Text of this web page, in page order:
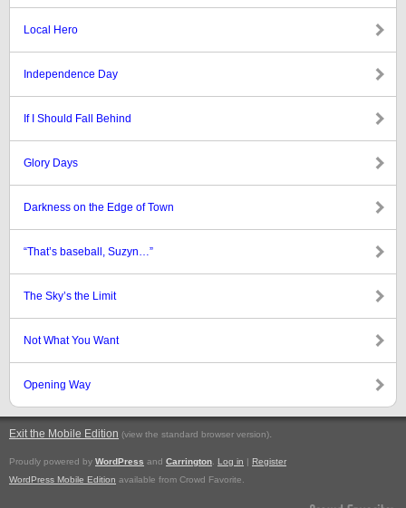
Local Hero
Independence Day
If I Should Fall Behind
Glory Days
Darkness on the Edge of Town
“That’s baseball, Suzyn…”
The Sky’s the Limit
Not What You Want
Opening Way
Exit the Mobile Edition (view the standard browser version).
Proudly powered by WordPress and Carrington Log in | Register
WordPress Mobile Edition available from Crowd Favorite.